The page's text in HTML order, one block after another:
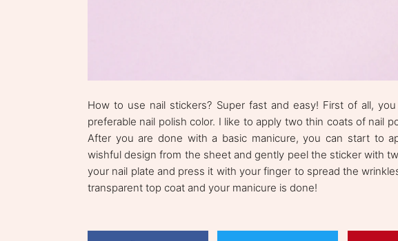
How to use nail stickers? Super fast and easy! First of all,
preferable nail polish color. I like to apply two thin coats of nail
After you are done with a basic manicure, you can start to
wishful design from the sheet and gently peel the sticker with
your nail plate and press it with your finger to spread the
transparent top coat and your manicure is done!